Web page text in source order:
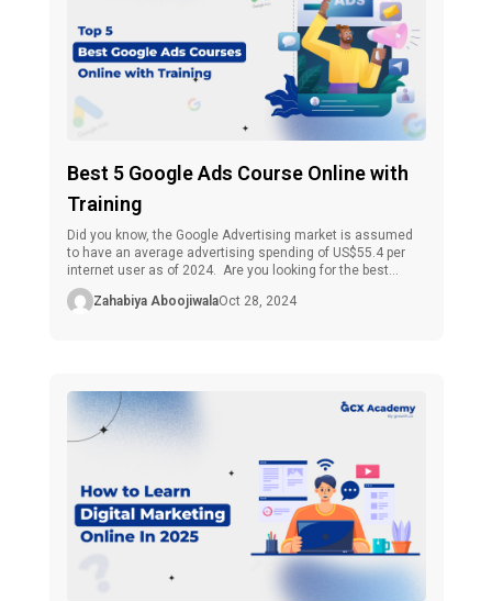
Best 5 Google Ads Course Online with
Training
Did you know, the Google Advertising market is assumed
to have an average advertising spending of US$55.4 per
internet user as of 2024. Are you looking for the best
Google Ads courses online with training? The good news is
that anyone, marketers, entrepreneurs, or professionals,
Zahabiya AboojiwalaOct 28, 2024